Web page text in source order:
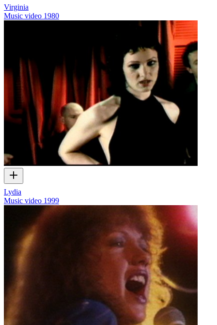
Virginia
Music video 1980
Lydia
Music video 1999